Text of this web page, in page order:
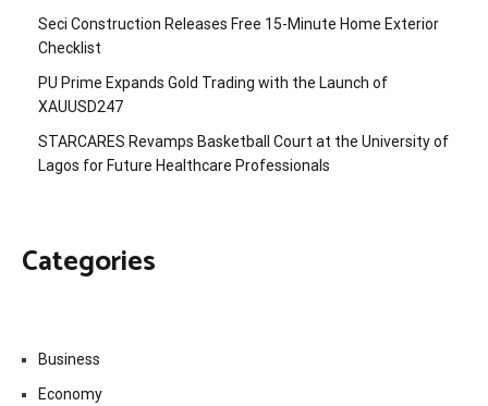
Seci Construction Releases Free 15-Minute Home Exterior
Checklist
PU Prime Expands Gold Trading with the Launch of
XAUUSD247
STARCARES Revamps Basketball Court at the University of
Lagos for Future Healthcare Professionals
Categories
Business
Economy